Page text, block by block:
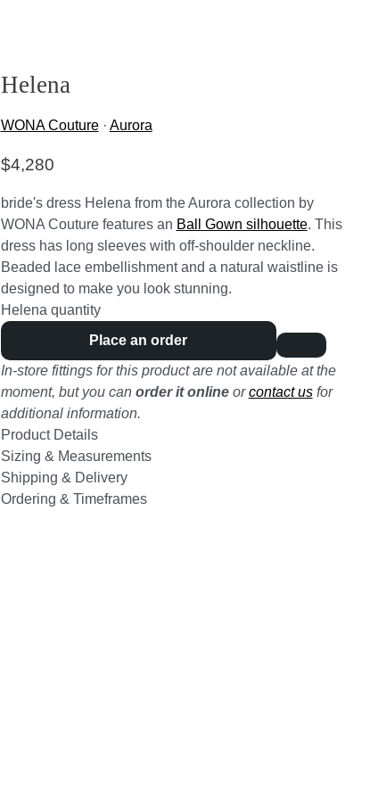
Helena
WONA Couture· Aurora
$4,280
bride's dress Helena from the Aurora collection by
WONA Couture features an Ball Gown silhouette. This
dress has long sleeves with off-shoulder neckline.
Beaded lace embellishment and a natural waistline is
designed to make you look stunning.
Helena quantity
Place an order
In-store fittings for this product are not available at the
moment, but you can order it onlineorcontact usfor
additional information.
Product Details
Sizing & Measurements
Shipping & Delivery
Ordering & Timeframes